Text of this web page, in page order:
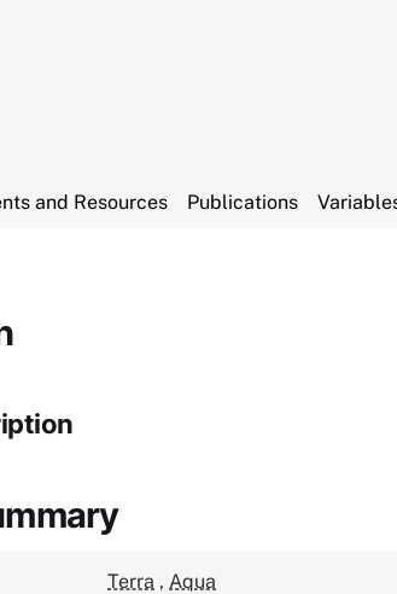
and Resources Publications
Terra , Aqua